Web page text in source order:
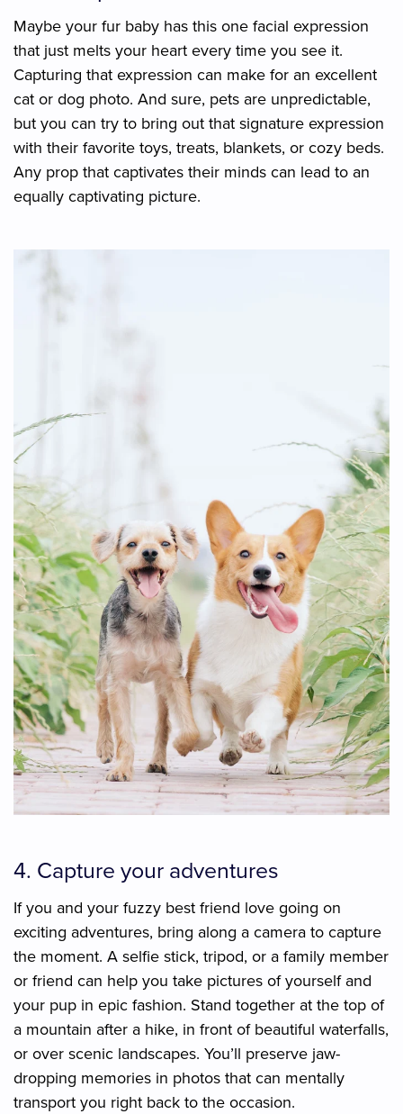
Maybe your fur baby has this one facial expression
that just melts your heart every time you see it.
Capturing that expression can make for an excellent
cat or dog photo. And sure, pets are unpredictable,
but you can try to bring out that signature expression
with their favorite toys, treats, blankets, or cozy beds.
Any prop that captivates their minds can lead to an
equally captivating picture.
4. Capture your adventures
If you and your fuzzy best friend love going on
exciting adventures, bring along a camera to capture
the moment. A selfie stick, tripod, or a family member
or friend can help you take pictures of yourself and
your pup in epic fashion. Stand together at the top of
a mountain after a hike, in front of beautiful waterfalls,
or over scenic landscapes. You’ll preserve jaw-
dropping memories in photos that can mentally
transport you right back to the occasion.